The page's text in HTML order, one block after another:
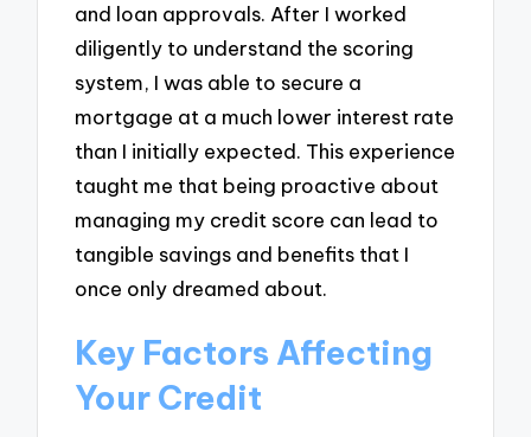
and loan approvals. After I worked
diligently to understand the scoring
system, I was able to secure a
mortgage at a much lower interest rate
than I initially expected. This experience
taught me that being proactive about
managing my credit score can lead to
tangible savings and benefits that I
once only dreamed about.
Key Factors Affecting
Your Credit